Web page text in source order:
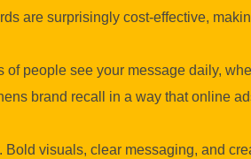
are surprisingly cost-effective,
people see your message daily,
brand recall in a way that online
visuals, clear messaging, and